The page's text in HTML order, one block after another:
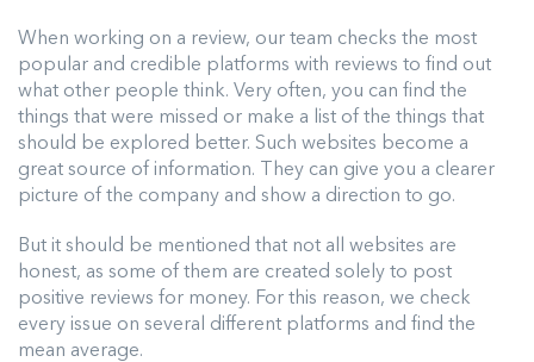
When working on a review, our team checks the most
popular and credible platforms with reviews to find out
what other people think. Very often, you can find the
things that were missed or make a list of the things that
should be explored better. Such websites become a
great source of information. They can give you a clearer
picture of the company and show a direction to go.
But it should be mentioned that not all websites are
honest, as some of them are created solely to post
positive reviews for money. For this reason, we check
every issue on several different platforms and find the
mean average.